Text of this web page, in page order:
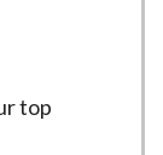
top